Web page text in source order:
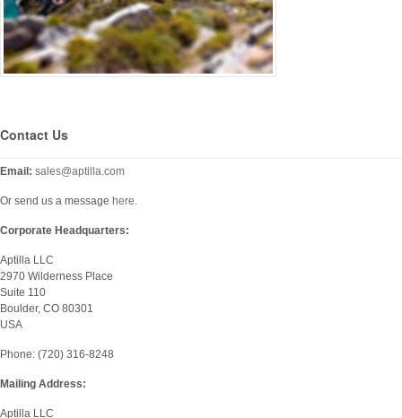
Contact Us
Email: sales@aptilla.com
Or send us a message here
Corporate Headquarters:
Aptilla LLC
2970 Wilderness Place
Suite 110
Boulder, CO 80301
USA
Phone: (720) 316-8248
Mailing Address:
Aptilla LLC